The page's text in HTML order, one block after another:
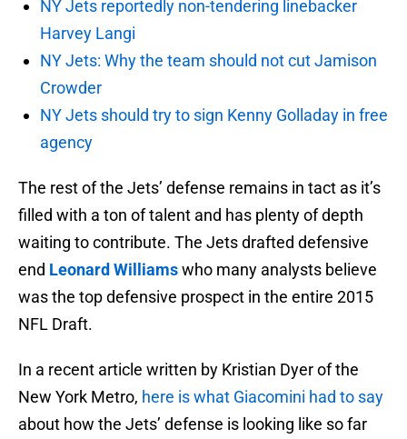
NY Jets reportedly non-tendering linebacker
Harvey Langi
NY Jets: Why the team should not cut Jamison
Crowder
NY Jets should try to sign Kenny Golladay in free
agency
The rest of the Jets’ defense remains in tact as it’s
filled with a ton of talent and has plenty of depth
waiting to contribute. The Jets drafted defensive
end Leonard Williamswho many analysts believe
was the top defensive prospect in the entire 2015
NFL Draft.
In a recent article written by Kristian Dyer of the
New York Metro, here is what Giacomini had to say
about how the Jets’ defense is looking like so far